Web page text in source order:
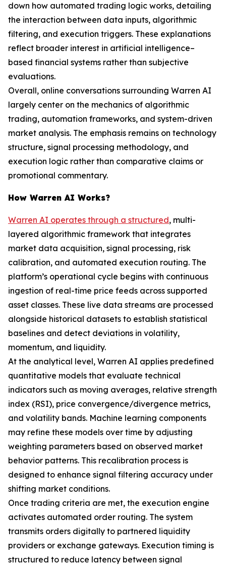
down how automated trading logic works, detailing
the interaction between data inputs, algorithmic
filtering, and execution triggers. These explanations
reflect broader interest in artificial intelligence–
based financial systems rather than subjective
evaluations.
Overall, online conversations surrounding Warren AI
largely center on the mechanics of algorithmic
trading, automation frameworks, and system-driven
market analysis. The emphasis remains on technology
structure, signal processing methodology, and
execution logic rather than comparative claims or
promotional commentary.
How Warren AI Works?
Warren AI operates through a structured, multi-
layered algorithmic framework that integrates
market data acquisition, signal processing, risk
calibration, and automated execution routing. The
platform’s operational cycle begins with continuous
ingestion of real-time price feeds across supported
asset classes. These live data streams are processed
alongside historical datasets to establish statistical
baselines and detect deviations in volatility,
momentum, and liquidity.
At the analytical level, Warren AI applies predefined
quantitative models that evaluate technical
indicators such as moving averages, relative strength
index (RSI), price convergence/divergence metrics,
and volatility bands. Machine learning components
may refine these models over time by adjusting
weighting parameters based on observed market
behavior patterns. This recalibration process is
designed to enhance signal filtering accuracy under
shifting market conditions.
Once trading criteria are met, the execution engine
activates automated order routing. The system
transmits orders digitally to partnered liquidity
providers or exchange gateways. Execution timing is
structured to reduce latency between signal